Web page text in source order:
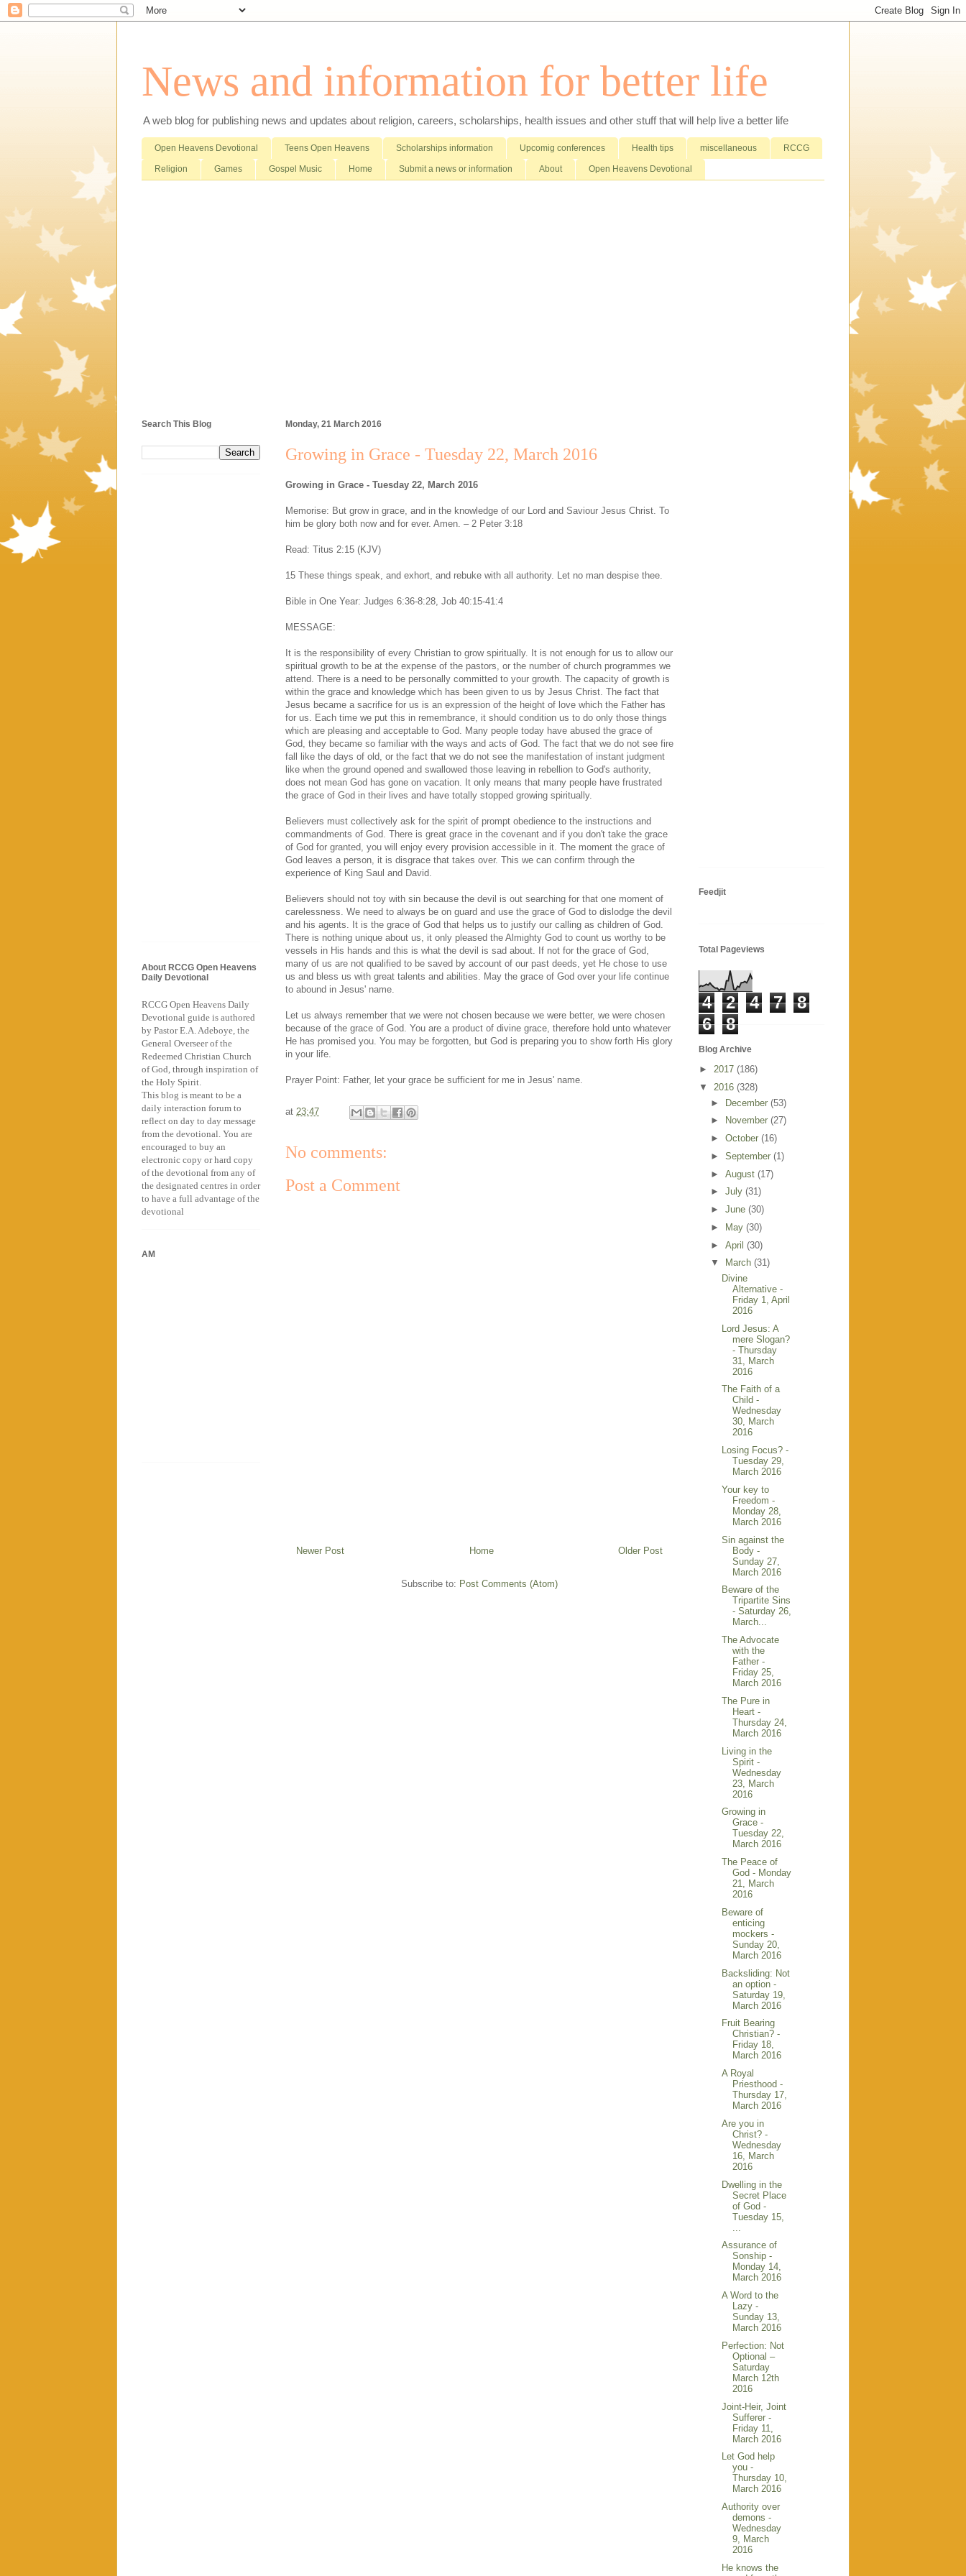
News and information for better life
A web blog for publishing news and updates about religion, careers, scholarships, health issues and other stuff that will help live a better life
Open Heavens Devotional Teens Open Heavens Scholarships information Upcomig conferences Health tips miscellaneous RCCG
Religion Games Gospel Music Home Submit a news or information About Open Heavens Devotional
Monday, 21 March 2016
Growing in Grace - Tuesday 22, March 2016
Growing in Grace - Tuesday 22, March 2016
Memorise: But grow in grace, and in the knowledge of our Lord and Saviour Jesus Christ. To
him be glory both now and for ever. Amen. – 2 Peter 3:18
Read: Titus 2:15 (KJV)
15 These things speak, and exhort, and rebuke with all authority. Let no man despise thee.
Bible in One Year: Judges 6:36-8:28, Job 40:15-41:4
MESSAGE:
It is the responsibility of every Christian to grow spiritually. It is not enough for us to allow our
spiritual growth to be at the expense of the pastors, or the number of church programmes we
attend. There is a need to be personally committed to your growth. The capacity of growth is
within the grace and knowledge which has been given to us by Jesus Christ. The fact that
Jesus became a sacrifice for us is an expression of the height of love which the Father has
for us. Each time we put this in remembrance, it should condition us to do only those things
which are pleasing and acceptable to God. Many people today have abused the grace of
God, they became so familiar with the ways and acts of God. The fact that we do not see fire
fall like the days of old, or the fact that we do not see the manifestation of instant judgment
like when the ground opened and swallowed those leaving in rebellion to God's authority,
does not mean God has gone on vacation. It only means that many people have frustrated
the grace of God in their lives and have totally stopped growing spiritually.
Believers must collectively ask for the spirit of prompt obedience to the instructions and
commandments of God. There is great grace in the covenant and if you don't take the grace
of God for granted, you will enjoy every provision accessible in it. The moment the grace of
God leaves a person, it is disgrace that takes over. This we can confirm through the
experience of King Saul and David.
Believers should not toy with sin because the devil is out searching for that one moment of
carelessness. We need to always be on guard and use the grace of God to dislodge the devil
and his agents. It is the grace of God that helps us to justify our calling as children of God.
There is nothing unique about us, it only pleased the Almighty God to count us worthy to be
vessels in His hands and this is what the devil is sad about. If not for the grace of God,
many of us are not qualified to be saved by account of our past deeds, yet He chose to use
us and bless us with great talents and abilities. May the grace of God over your life continue
to abound in Jesus' name.
Let us always remember that we were not chosen because we were better, we were chosen
because of the grace of God. You are a product of divine grace, therefore hold unto whatever
He has promised you. You may be forgotten, but God is preparing you to show forth His glory
in your life.
Prayer Point: Father, let your grace be sufficient for me in Jesus' name.
at 23:47
No comments:
Post a Comment
Newer Post Older Post
Home
Subscribe to: Post Comments (Atom)
Search This Blog
About RCCG Open Heavens
Daily Devotional
RCCG Open Heavens Daily
Devotional guide is authored
by Pastor E.A. Adeboye, the
General Overseer of the
Redeemed Christian Church
of God, through inspiration of
the Holy Spirit.
This blog is meant to be a
daily interaction forum to
reflect on day to day message
from the devotional. You are
encouraged to buy an
electronic copy or hard copy
of the devotional from any of
the designated centres in order
to have a full advantage of the
devotional
AM
Feedjit
Total Pageviews
4 2 4 7
8
6
8
Blog Archive
► 2017 (186)
▼ 2016 (328)
► December (53)
►
November (27)
► October (16)
► September (1)
► August (17)
► July (31)
► June (30)
►
May (30)
► April (30)
▼
March (31)
Divine
Alternative -
Friday 1, April
2016
Lord Jesus: A
mere Slogan?
- Thursday
31, March
2016
The Faith of a
Child -
Wednesday
30, March
2016
Losing Focus? -
Tuesday 29,
March 2016
Your key to
Freedom -
Monday 28,
March 2016
Sin against the
Body -
Sunday 27,
March 2016
Beware of the
Tripartite Sins
- Saturday 26,
March...
The Advocate
with the
Father -
Friday 25,
March 2016
The Pure in
Heart -
Thursday 24,
March 2016
Living in the
Spirit -
Wednesday
23, March
2016
Growing in
Grace -
Tuesday 22,
March 2016
The Peace of
God - Monday
21, March
2016
Beware of
enticing
mockers -
Sunday 20,
March 2016
Backsliding: Not
an option -
Saturday 19,
March 2016
Fruit Bearing
Christian? -
Friday 18,
March 2016
A Royal
Priesthood -
Thursday 17,
March 2016
Are you in
Christ? -
Wednesday
16, March
2016
Dwelling in the
Secret Place
of God -
Tuesday 15,
Assurance of
Sonship -
Monday 14,
March 2016
A Word to the
Lazy -
Sunday 13,
March 2016
Perfection: Not
Optional –
Saturday
March 12th
2016
Joint-Heir, Joint
Sufferer -
Friday 11,
March 2016
Let God help
you -
Thursday 10,
March 2016
Authority over
demons -
Wednesday
9, March
2016
He knows the